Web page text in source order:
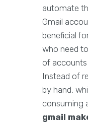
automate
Gmail
beneficial
who need
of accounts
Instead of
by hand,
consuming
gmail